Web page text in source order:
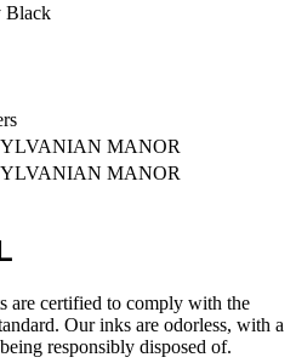
Black
MANOR
MANOR
are certified to comply with the
Our inks are odorless, with a
responsibly disposed of.